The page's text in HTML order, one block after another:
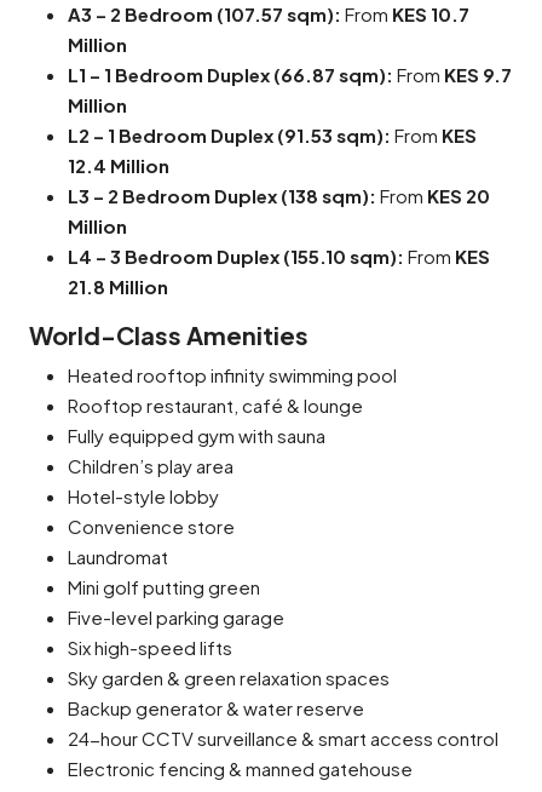
A3 – 2 Bedroom (107.57 sqm): From KES 10.7
Million
L1 – 1 Bedroom Duplex (66.87 sqm): From KES 9.7
Million
L2 – 1 Bedroom Duplex (91.53 sqm): From KES
12.4 Million
L3 – 2 Bedroom Duplex (138 sqm): From KES 20
Million
L4 – 3 Bedroom Duplex (155.10 sqm): From KES
21.8 Million
World-Class Amenities
Heated rooftop infinity swimming pool
Rooftop restaurant, café & lounge
Fully equipped gym with sauna
Children’s play area
Hotel-style lobby
Convenience store
Laundromat
Mini golf putting green
Five-level parking garage
Six high-speed lifts
Sky garden & green relaxation spaces
Backup generator & water reserve
24-hour CCTV surveillance & smart access control
Electronic fencing & manned gatehouse